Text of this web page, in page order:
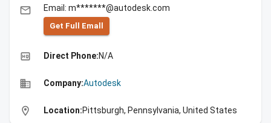
email Email: m*******@autodesk.com
Get Full Emall
high_quality Direct Phone:N/A
business Company:Autodesk
location_on Location:Pittsburgh, Pennsylvania, United States